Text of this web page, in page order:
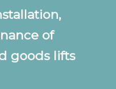
of
goods lifts